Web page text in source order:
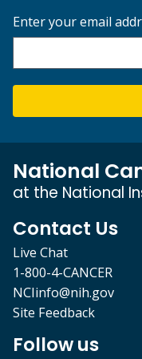
Enter your email
National
at the National
Contact Us
Live Chat
1-800-4-CANCER
NCIinfo@nih.gov
Site Feedback
Follow us